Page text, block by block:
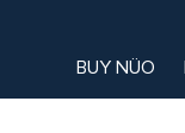
BUY NÜO